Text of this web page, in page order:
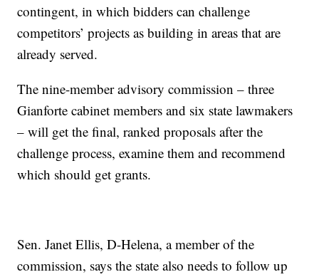
contingent, in which bidders can challenge
competitors’ projects as building in areas that are
already served.
The nine-member advisory commission – three
Gianforte cabinet members and six state lawmakers
– will get the final, ranked proposals after the
challenge process, examine them and recommend
which should get grants.
Sen. Janet Ellis, D-Helena, a member of the
commission, says the state also needs to follow up